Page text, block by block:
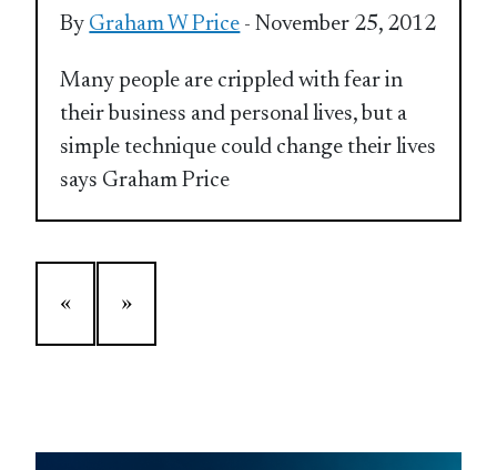
By Graham W Price - November 25, 2012
Many people are crippled with fear in
their business and personal lives, but a
simple technique could change their lives
says Graham Price
« »